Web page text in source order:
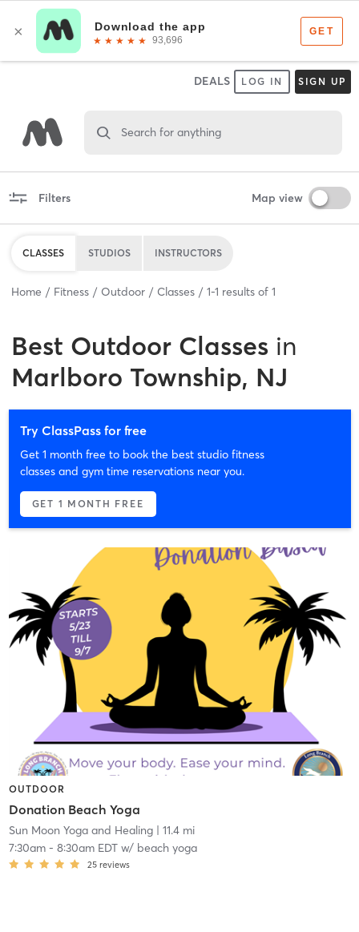
DEALS LOG IN SIGN UP
Search for anything
Filters Map view
CLASSES STUDIOS INSTRUCTORS
Home Fitness Outdoor Classes 1-1 results of 1
Best Outdoor Classes in
Marlboro Township, NJ
Try ClassPass for free
Get 1 month free to book the best studio fitness
classes and gym time reservations near you.
GET 1 MONTH FREE
OUTDOOR
Donation Beach Yoga
Sun Moon Yoga and Healing| 11.4 mi
7:30am- 8:30am EDTw/ beach yoga
25 reviews